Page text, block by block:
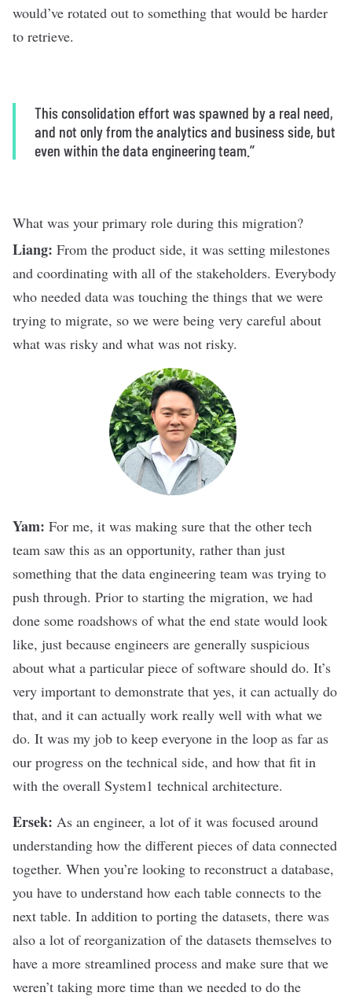
would’ve rotated out to something that would be harder
to retrieve.
This consolidation effort was spawned by a real need,
and not only from the analytics and business side, but
even within the data engineering team.’’
What was your primary role during this migration?
Liang: From the product side, it was setting milestones
and coordinating with all of the stakeholders. Everybody
who needed data was touching the things that we were
trying to migrate, so we were being very careful about
what was risky and what was not risky.
Yam: For me, it was making sure that the other tech
team saw this as an opportunity, rather than just
something that the data engineering team was trying to
push through. Prior to starting the migration, we had
done some roadshows of what the end state would look
like, just because engineers are generally suspicious
about what a particular piece of software should do. It’s
very important to demonstrate that yes, it can actually do
that, and it can actually work really well with what we
do. It was my job to keep everyone in the loop as far as
our progress on the technical side, and how that fit in
with the overall System1 technical architecture.
Ersek: As an engineer, a lot of it was focused around
understanding how the different pieces of data connected
together. When you’re looking to reconstruct a database,
you have to understand how each table connects to the
next table. In addition to porting the datasets, there was
also a lot of reorganization of the datasets themselves to
have a more streamlined process and make sure that we
weren’t taking more time than we needed to do the